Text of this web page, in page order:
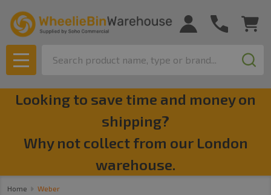
MENU
Looking to save time and money on
shipping?
Why not collect from our London
warehouse.
Home Weber